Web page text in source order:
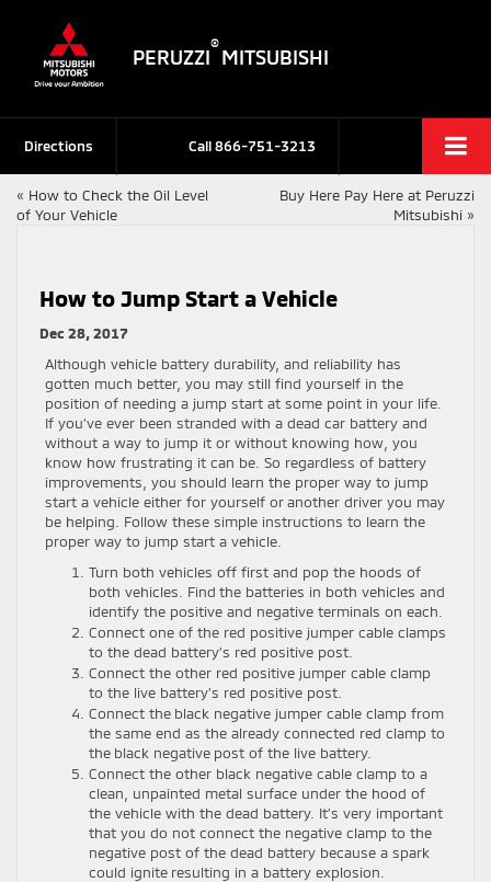
PERUZZI
®
MITSUBISHI
Call866-751-3213
Directions
« How to Check the Oil Level
of Your Vehicle
Buy Here Pay Here at Peruzzi
Mitsubishi »
How to Jump Start a Vehicle
Dec 28, 2017
Although vehicle battery durability, and reliability has
gotten much better, you may still find yourself in the
position of needing a jump start at some point in your life.
If you’ve ever been stranded with a dead car battery and
without a way to jump it or without knowing how, you
know how frustrating it can be. So regardless of battery
improvements, you should learn the proper way to jump
start a vehicle either for yourself or another driver you may
be helping. Follow these simple instructions to learn the
proper way to jump start a vehicle.
Turn both vehicles off first and pop the hoods of
both vehicles. Find the batteries in both vehicles and
identify the positive and negative terminals on each.
Connect one of the red positive jumper cable clamps
to the dead battery’s red positive post.
Connect the other red positive jumper cable clamp
to the live battery’s red positive post.
Connect the black negative jumper cable clamp from
the same end as the already connected red clamp to
the black negative post of the live battery.
Connect the other black negative cable clamp to a
clean, unpainted metal surface under the hood of
the vehicle with the dead battery. It’s very important
that you do not connect the negative clamp to the
negative post of the dead battery because a spark
could ignite resulting in a battery explosion.